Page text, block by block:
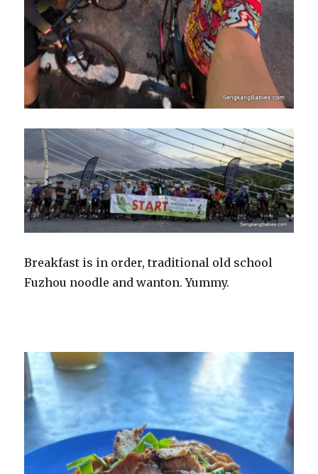
Breakfast is in order, traditional old school
Fuzhou noodle and wanton. Yummy.